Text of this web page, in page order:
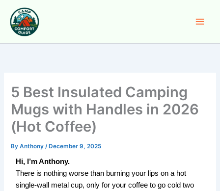
content
5 Best Insulated Camping
Mugs with Handles in 2026
(Hot Coffee)
ByAnthony /December 9, 2025
Hi, I’m Anthony.
There is nothing worse than burning your lips on a hot
single-wall metal cup, only for your coffee to go cold two